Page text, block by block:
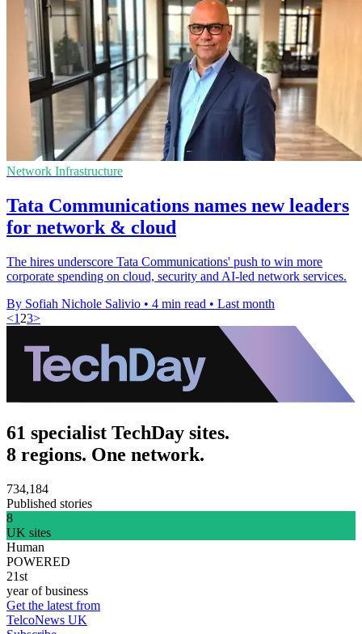
Network Infrastructure
Tata Communications names new leaders
for network & cloud
The hires underscore Tata Communications' push to win more
corporate spending on cloud, security and AI-led network services.
By Sofiah Nichole Salivio • 4 min read • Last month
<1 23>
61 specialist TechDay sites.
8 regions. One network.
734,184
Published stories
8
UK sites
Human
POWERED
21st
year of business
Get the latest from
TelcoNews UK